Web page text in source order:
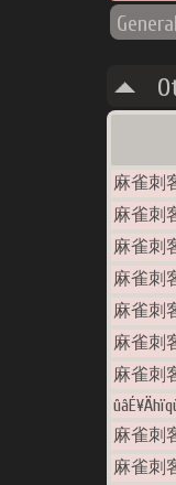
麻雀刺
麻雀刺
麻雀刺
麻雀刺
麻雀刺
麻雀刺
麻雀刺
麻雀刺
麻雀刺